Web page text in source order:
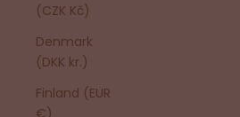
(CZK Kč)
Denmark
(DKK kr.)
Finland (EUR
€)